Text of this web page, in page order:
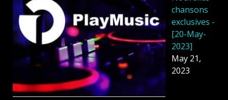
chansons
exclusives -
[20-May-
2023]
May 21,
2023